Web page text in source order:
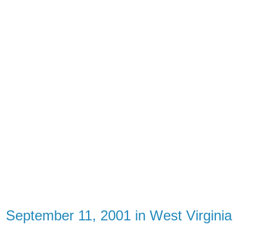
September 11, 2001 in West Virginia